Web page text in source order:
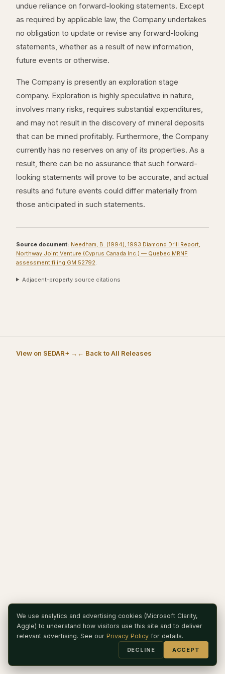
undue reliance on forward-looking statements. Except
as required by applicable law, the Company undertakes
no obligation to update or revise any forward-looking
statements, whether as a result of new information,
future events or otherwise.
The Company is presently an exploration stage
company. Exploration is highly speculative in nature,
involves many risks, requires substantial expenditures,
and may not result in the discovery of mineral deposits
that can be mined profitably. Furthermore, the Company
currently has no reserves on any of its properties. As a
result, there can be no assurance that such forward-
looking statements will prove to be accurate, and actual
results and future events could differ materially from
those anticipated in such statements.
Source document: Needham, B. (1994), 1993 Diamond Drill Report,
Northway Joint Venture (Cyprus Canada Inc.) — Quebec MRNF
assessment filing GM 52792
Adjacent-property source citations
View on SEDAR+ → ← Back to All Releases
We use analytics and advertising cookies (Microsoft Clarity,
Aggle) to understand how visitors use this site and to deliver
relevant advertising. See our Privacy Policy for details.
DECLINE ACCEPT